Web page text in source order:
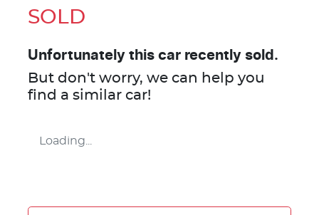
SOLD
Unfortunately this car recently sold.
But don't worry, we can help you
find a similar car!
Loading...